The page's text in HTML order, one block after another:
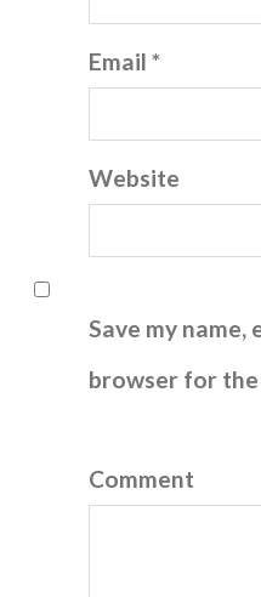
Email *
Website
Save my name,
browser for
Comment